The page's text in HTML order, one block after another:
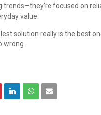
trends—they’re focused on
value.
solution really is the best
wrong.